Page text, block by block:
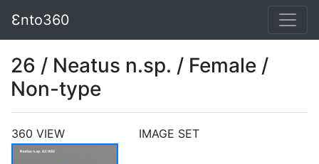
Ɛnto360
26 / Neatus n.sp. / Female /
Non-type
360 VIEW IMAGE SET